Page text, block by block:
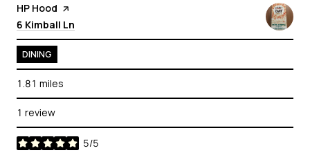
Visit the
HP Hood page on Yelp
Search
6 Kimball Ln
DINING
1.81 miles
1 review
5/5
stars